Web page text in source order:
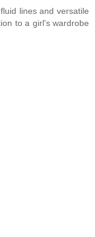
lines and versatile
to a girl's wardrobe